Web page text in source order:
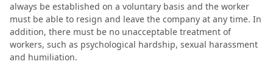
always be established on a voluntary basis and the worker
must be able to resign and leave the company at any time. In
addition, there must be no unacceptable treatment of
workers, such as psychological hardship, sexual harassment
and humiliation.